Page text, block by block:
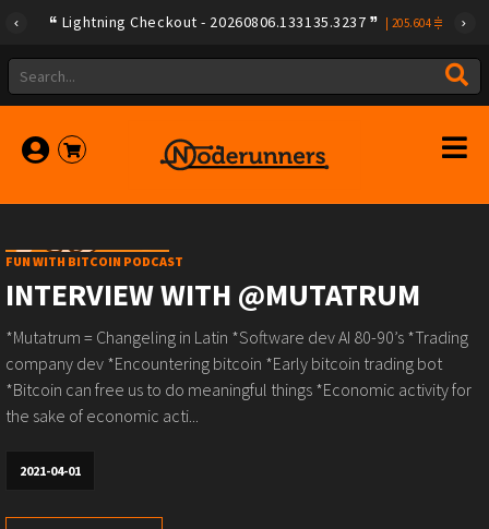
Lightning Checkout - 20260806.133135.3237 205.604
FUN WITH BITCOIN PODCAST
INTERVIEW WITH @MUTATRUM
*Mutatrum = Changeling in Latin *Software dev AI 80-90’s *Trading
company dev *Encountering bitcoin *Early bitcoin trading bot
*Bitcoin can free us to do meaningful things *Economic activity for
the sake of economic acti...
2021-04-01